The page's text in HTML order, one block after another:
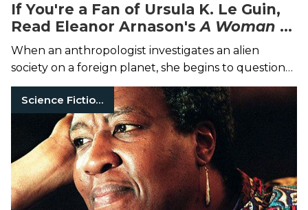
If You're a Fan of Ursula K. Le Guin,
Read Eleanor Arnason'sA Woman of
the Iron People
When an anthropologist investigates an alien
society on a foreign planet, she begins to question
the benefits of human intervention.
Science Fiction Books